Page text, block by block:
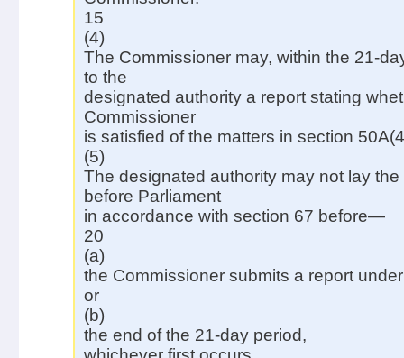
15
(4)
The Commissioner may, within the 21-
to the
designated authority a report stating
Commissioner
is satisfied of the matters in section
(5)
The designated authority may not lay the
before Parliament
in accordance with section 67 before—
20
(a)
the Commissioner submits a report
or
(b)
the end of the 21-day period,